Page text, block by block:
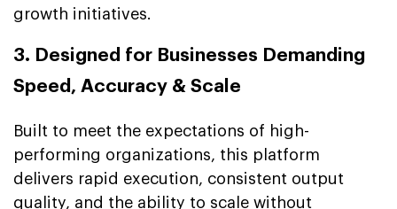
growth initiatives.
3. Designed for Businesses Demanding
Speed, Accuracy & Scale
Built to meet the expectations of high-
performing organizations, this platform
delivers rapid execution, consistent output
quality, and the ability to scale without